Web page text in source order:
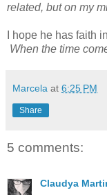
related, but on my
I hope he has faith
When the time
Marcela at 6:25 PM
Share
5 comments:
Claudya